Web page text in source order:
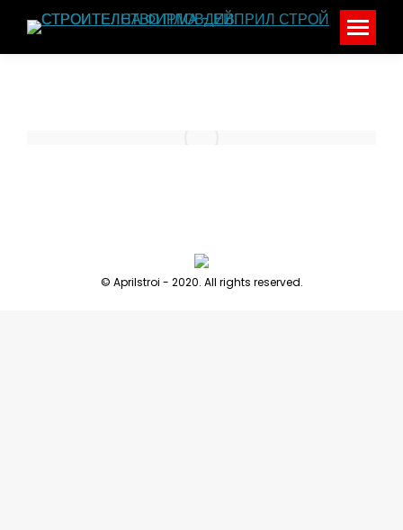
© Aprilstroi - 2020. All rights reserved.